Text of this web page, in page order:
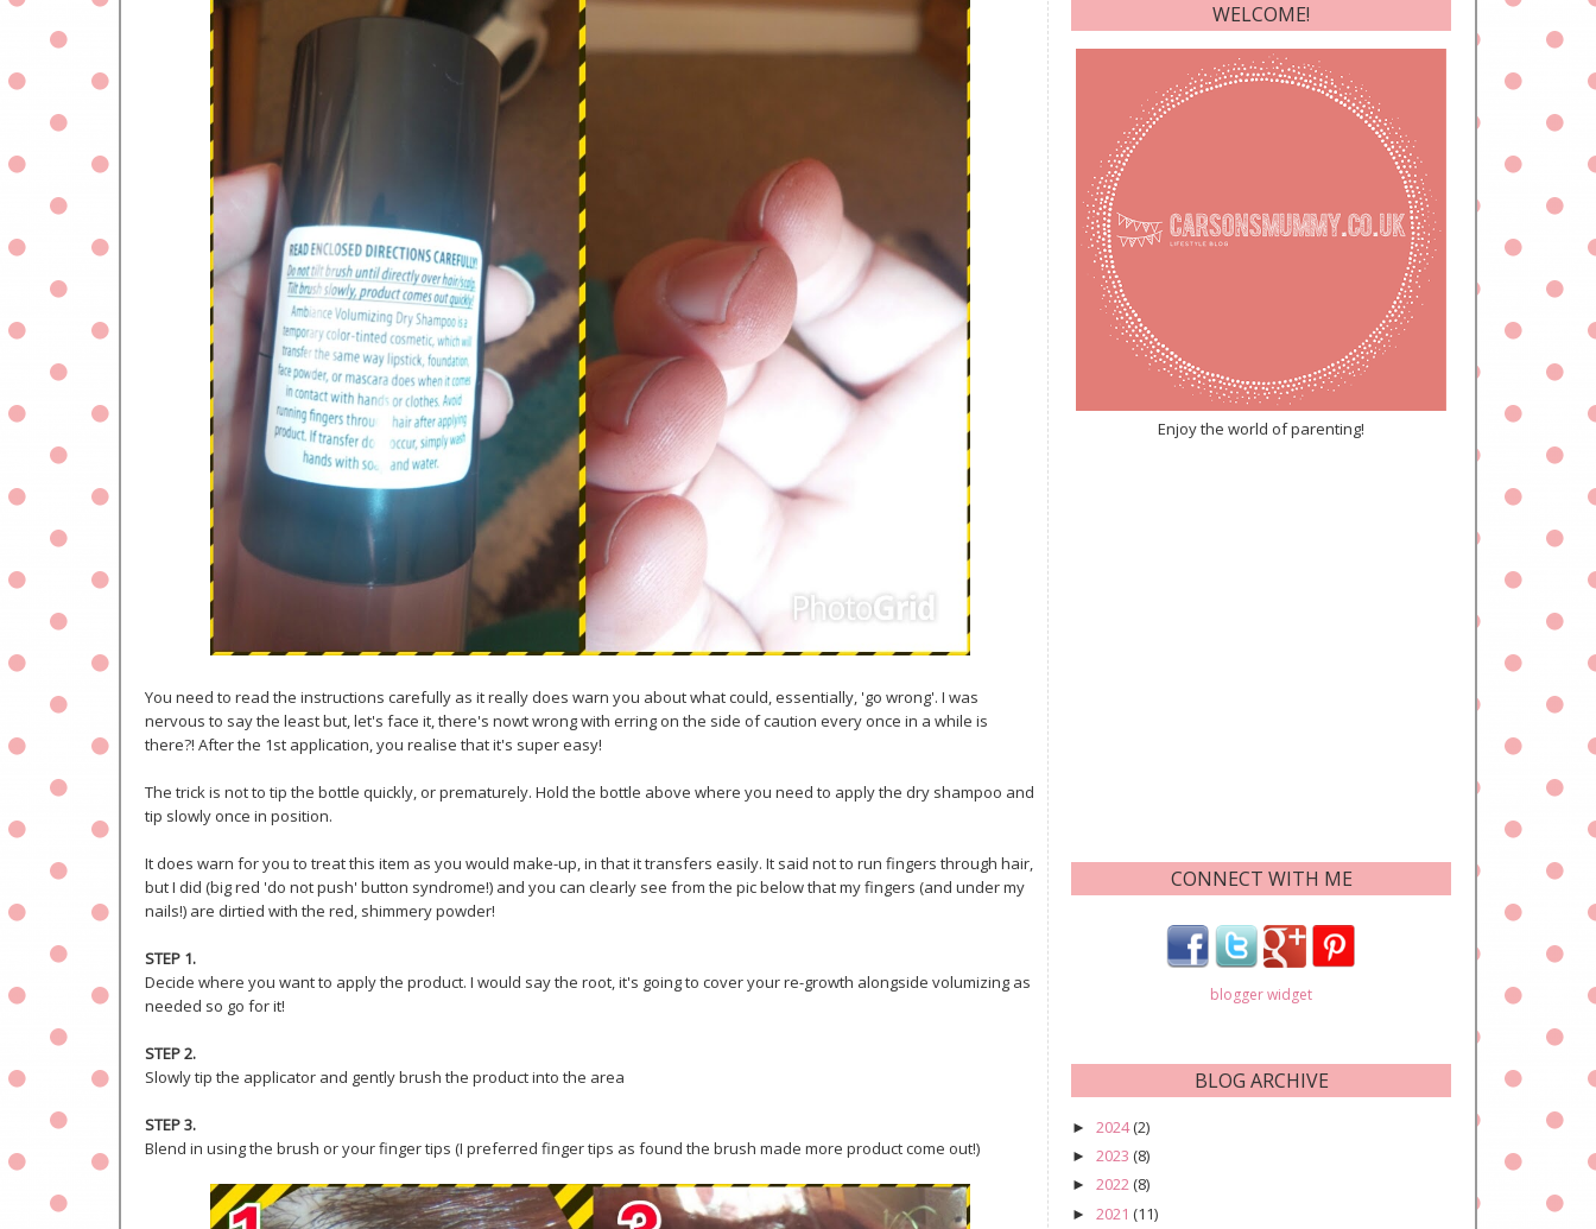
You need to read the instructions carefully as it really does warn you about what could, essentially, 'go wrong'. I was
nervous to say the least but, let's face it, there's nowt wrong with erring on the side of caution every once in a while is
there?! After the 1st application, you realise that it's super easy!
The trick is not to tip the bottle quickly, or prematurely. Hold the bottle above where you need to apply the dry shampoo and
tip slowly once in position.
It does warn for you to treat this item as you would make-up, in that it transfers easily. It said not to run fingers through hair,
but I did (big red 'do not push' button syndrome!) and you can clearly see from the pic below that my fingers (and under my
nails!) are dirtied with the red, shimmery powder!
STEP 1.
Decide where you want to apply the product. I would say the root, it's going to cover your re-growth alongside volumizing as
needed so go for it!
STEP 2.
Slowly tip the applicator and gently brush the product into the area
STEP 3.
Blend in using the brush or your finger tips (I preferred finger tips as found the brush made more product come out!)
WELCOME!
Enjoy the world of parenting!
CONNECT WITH ME
blogger widget
BLOG ARCHIVE
► 2024(2)
► 2023 (8)
► 2022(8)
► 2021 (11)